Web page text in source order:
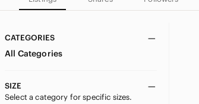
CATEGORIES
All Categories
SIZE
Select a category for specific sizes.